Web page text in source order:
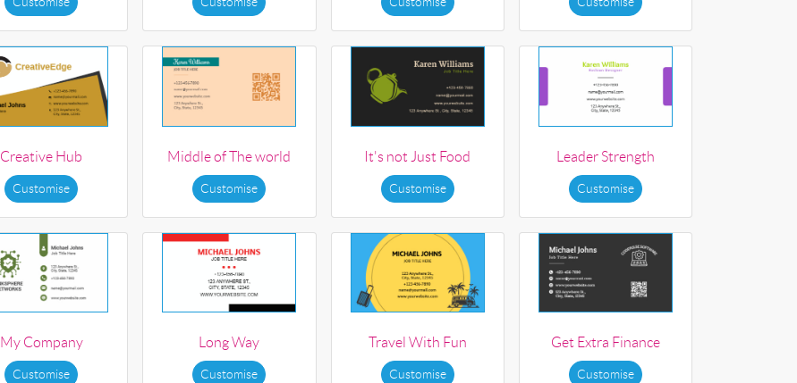
Creative Hub
Customise
Middle of The world
Customise
It's not Just Food
Customise
Leader Strength
Customise
My Company
Customise
Long Way
Customise
Travel With Fun
Customise
Get Extra Finance
Customise